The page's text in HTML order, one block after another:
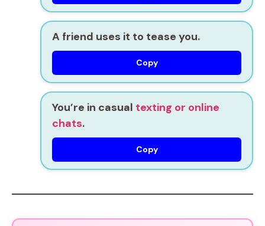
A friend uses it to tease you.
Copy
You’re in casual texting or online
chats.
Copy